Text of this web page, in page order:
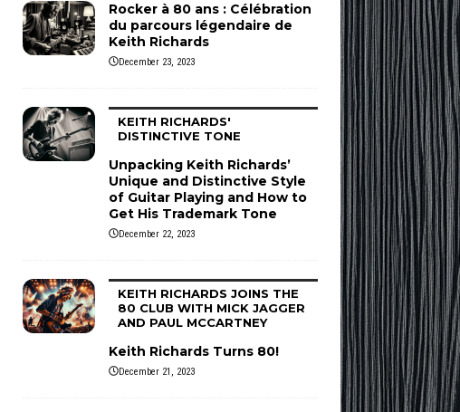
Rocker à 80 ans : Célébration
du parcours légendaire de
Keith Richards
December 23, 2023
KEITH RICHARDS'
DISTINCTIVE TONE
Unpacking Keith Richards’
Unique and Distinctive Style
of Guitar Playing and How to
Get His Trademark Tone
December 22, 2023
KEITH RICHARDS JOINS THE
80 CLUB WITH MICK JAGGER
AND PAUL MCCARTNEY
Keith Richards Turns 80!
December 21, 2023